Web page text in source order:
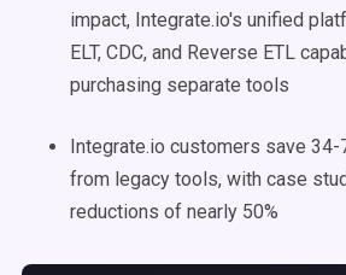
impact, Integrate.io's unified
ELT, CDC, and Reverse ETL
purchasing separate tools
Integrate.io customers save 34-
from legacy tools, with case
reductions of nearly 50%